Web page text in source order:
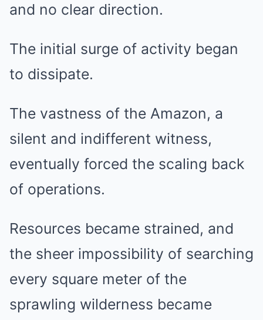
and no clear direction.
The initial surge of activity began
to dissipate.
The vastness of the Amazon, a
silent and indifferent witness,
eventually forced the scaling back
of operations.
Resources became strained, and
the sheer impossibility of searching
every square meter of the
sprawling wilderness became